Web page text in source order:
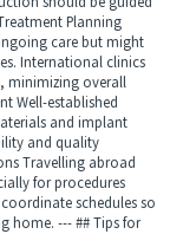
Planning
care but might
International clinics
minimizing overall
Well-established
and implant
and quality
Travelling abroad
for procedures
schedules so
home. --- ## Tips for